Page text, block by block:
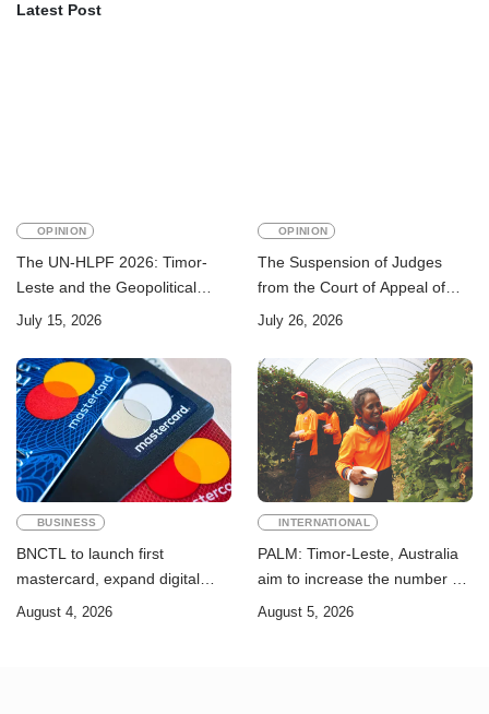
Latest Post
OPINION
The UN-HLPF 2026: Timor-
Leste and the Geopolitical
Challenge of Achieving the
Goals
July 15, 2026
OPINION
The Suspension of Judges
from the Court of Appeal of
Timor-Leste: A Legal and
July 26, 2026
BUSINESS
BNCTL to launch first
mastercard, expand digital
banking services
August 4, 2026
INTERNATIONAL
PALM: Timor-Leste, Australia
aim to increase the number of
Timorese workers to 10,000 by
August 5, 2026